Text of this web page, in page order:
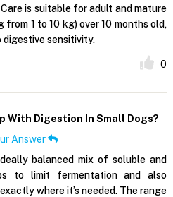
is suitable for adult and mature
from 1 to 10 kg) over 10 months old,
sensitivity.
0
With Digestion In Small Dogs?
Answer
balanced mix of soluble and
to limit fermentation and also
where it’s needed. The range